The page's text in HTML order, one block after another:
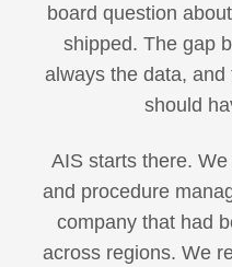
board question
shipped. The gap
always the data,
should
AIS starts there.
and procedure
company that had
across regions. We